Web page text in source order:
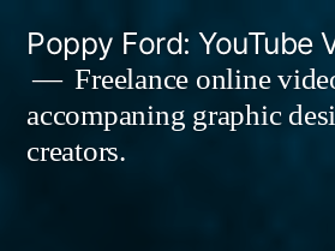
content
Poppy Ford: YouTube
Freelance online
accompaning graphic
creators.